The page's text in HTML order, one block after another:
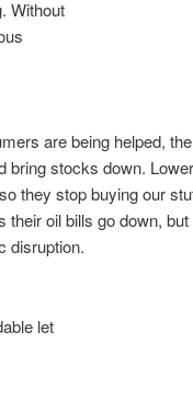
Without
are being helped,
bring stocks down.
they stop buying our
oil bills go down, but
disruption.
let